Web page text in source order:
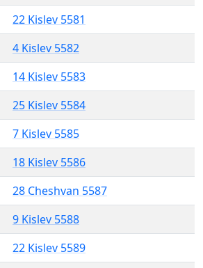
22 Kislev 5581
4 Kislev 5582
14 Kislev 5583
25 Kislev 5584
7 Kislev 5585
18 Kislev 5586
28 Cheshvan 5587
9 Kislev 5588
22 Kislev 5589